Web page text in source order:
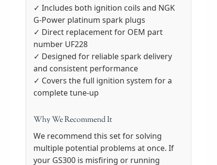
✓ Includes both ignition coils and NGK
G-Power platinum spark plugs
✓ Direct replacement for OEM part
number UF228
✓ Designed for reliable spark delivery
and consistent performance
✓ Covers the full ignition system for a
complete tune-up
Why We Recommend It
We recommend this set for solving
multiple potential problems at once. If
your GS300 is misfiring or running